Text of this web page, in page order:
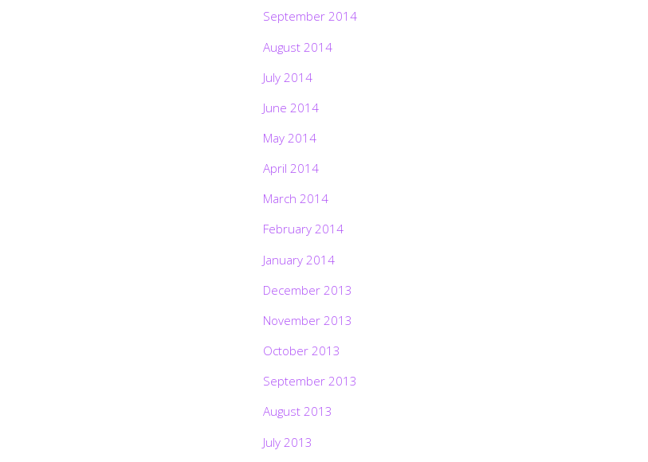
September 2014
August 2014
July 2014
June 2014
May 2014
April 2014
March 2014
February 2014
January 2014
December 2013
November 2013
October 2013
September 2013
August 2013
July 2013